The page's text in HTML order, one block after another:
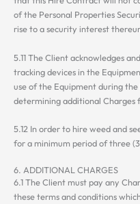
of the Personal Properties
rise to a security interest
5.11 The Client acknowledges
tracking devices in the
use of the Equipment during
determining additional Charges
5.12 In order to hire weed and
for a minimum period of three
6. ADDITIONAL CHARGES
6.1 The Client must pay any
these terms and conditions